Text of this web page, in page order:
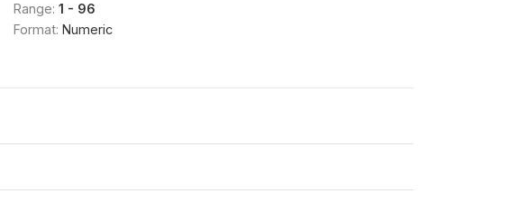
Range: 1 - 96
Format: Numeric